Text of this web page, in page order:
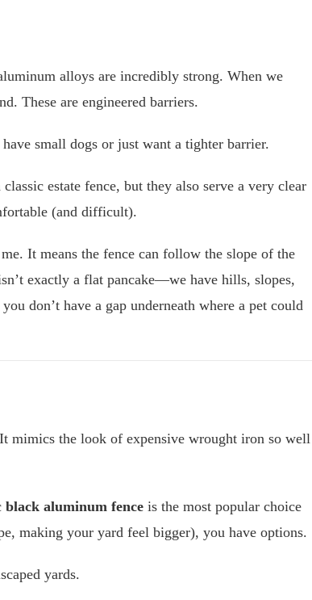
alloys are incredibly strong. When we
These are engineered barriers.
small dogs or just want a tighter barrier.
estate fence, but they also serve a very clear
(and difficult).
It means the fence can follow the slope of the
exactly a flat pancake—we have hills, slopes,
you don’t have a gap underneath where a pet could
mimics the look of expensive wrought iron so well
black aluminum fence is the most popular choice
making your yard feel bigger), you have options.
yards.